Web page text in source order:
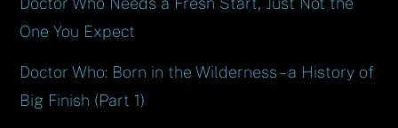
One You Expect
Doctor Who: Born in the Wilderness – a History of
Big Finish (Part 1)